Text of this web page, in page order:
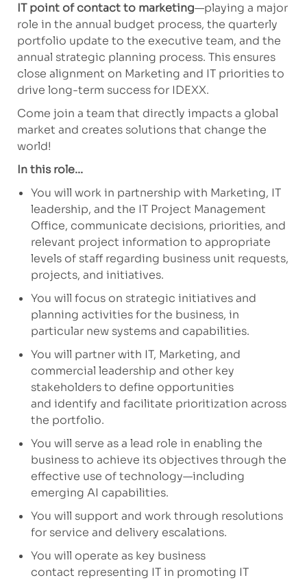
IT point of contact to marketing—playing a major
role in the annual budget process, the quarterly
portfolio update to the executive team, and the
annual strategic planning process. This ensures
close alignment on Marketing and IT priorities to
drive long-term success for IDEXX.
Come join a team that directly impactsa global
market and creates solutions that change the
world!
In this role...
You will work in partnership with Marketing, IT
leadership, and the IT Project Management
Office, communicate decisions, priorities, and
relevant project information to appropriate
levels of staff regarding business unit requests,
projects, and initiatives.
You will focus on strategic initiatives and
planning activities for the business, in
particular new systemsand capabilities.
You will partner with IT, Marketing, and
commercial leadership and other key
stakeholders to define opportunities
and identify and facilitate prioritization across
the portfolio.
You will serve as a lead role in enabling the
business to achieve its objectivesthrough the
effective use of technology—including
emerging AI capabilities.
You will support and work through resolutions
for service and delivery escalations.
You will operate as key business
contact representing IT in promoting IT